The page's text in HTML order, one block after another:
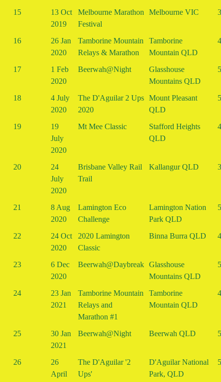
15
13 Oct
2019
Melbourne Marathon
Festival
Melbourne VIC
16
26 Jan
2020
Tamborine Mountain
Relays & Marathon
Tamborine
Mountain QLD
17
1 Feb
2020
Beerwah@Night
Glasshouse
Mountains QLD
18
4 July
2020
The D'Aguilar 2 Ups
2020
Mount Pleasant
QLD
19
19
July
2020
Mt Mee Classic
Stafford Heights
QLD
20
24
July
2020
Brisbane Valley Rail
Trail
Kallangur QLD
21
8 Aug
2020
Lamington Eco
Challenge
Lamington Nation
Park QLD
22
24 Oct
2020
2020 Lamington
Classic
Binna Burra QLD
23
6 Dec
2020
Beerwah@Daybreak Glasshouse
Mountains QLD
24
23 Jan
2021
Tamborine Mountain
Relays and
Marathon #1
Tamborine
Mountain QLD
25
30 Jan
2021
Beerwah@Night Beerwah QLD
26
26
April
The D'Aguilar '2
Ups'
D'Aguilar National
Park, QLD